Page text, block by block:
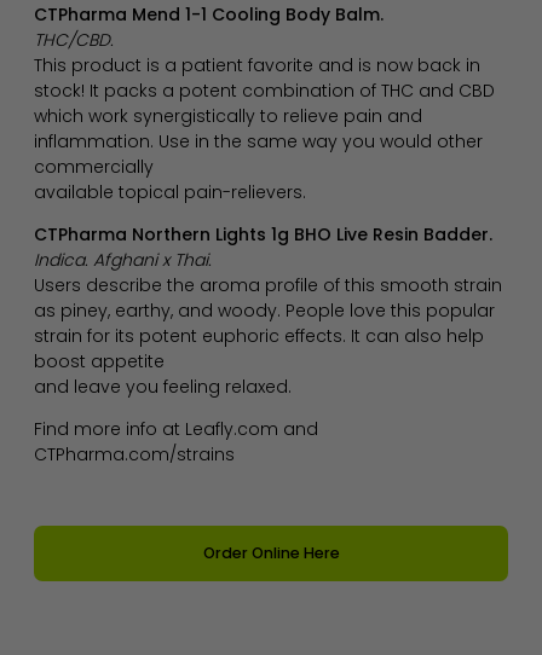
CTPharma Mend 1-1 Cooling Body Balm.
THC/CBD.
This product is a patient favorite and is now back in
stock! It packs a potent combination of THC and CBD
which work synergistically to relieve pain and
inflammation. Use in the same way you would other
commercially
available topical pain-relievers.
CTPharma Northern Lights 1g BHO Live Resin Badder.
Indica. Afghani x Thai.
Users describe the aroma profile of this smooth strain
as piney, earthy, and woody. People love this popular
strain for its potent euphoric effects. It can also help
boost appetite
and leave you feeling relaxed.
Find more info at Leafly.com and
CTPharma.com/strains
Order Online Here